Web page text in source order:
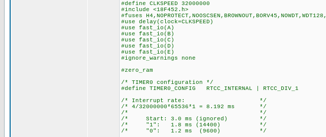
#define CLKSPEED 32000000
#include <18F452.h>
#fuses
#use delay(clock=CLKSPEED)
#use fast_io(A)
#use fast_io(B)
#use fast_io(C)
#use fast_io(D)
#use fast_io(E)
#ignore_warnings none
#zero_ram
/* TIMER0 configuration */
#define TIMER0_CONFIG RTCC_INTERNAL | RTCC_DIV_1
/* Interrupt rate: */
/* 4/32000000*65536*1 = 8.192 ms */
/* */
/* Start: 3.0 ms (ignored) */
/* "1": 1.8 ms (14400) */
/* "0": 1.2 ms (9600) */